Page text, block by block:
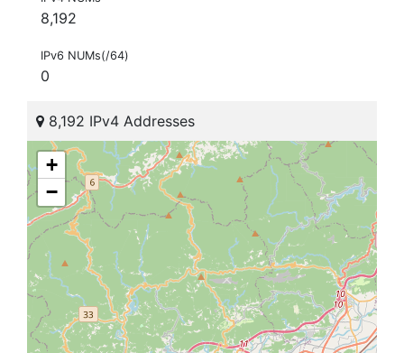
8,192
IPv6 NUMs(/64)
0
8,192 IPv4 Addresses
+
−